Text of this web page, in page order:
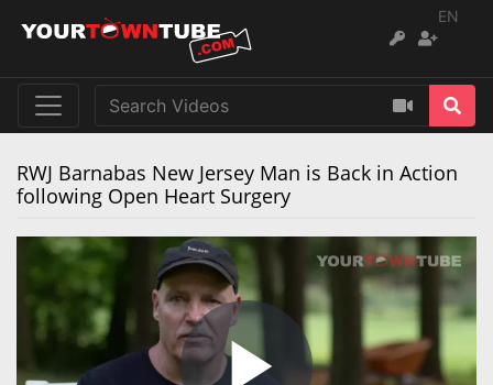
EN
RWJ Barnabas New Jersey Man is Back in Action
following Open Heart Surgery